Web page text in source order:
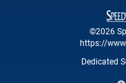
©2026
https://
Dedicated